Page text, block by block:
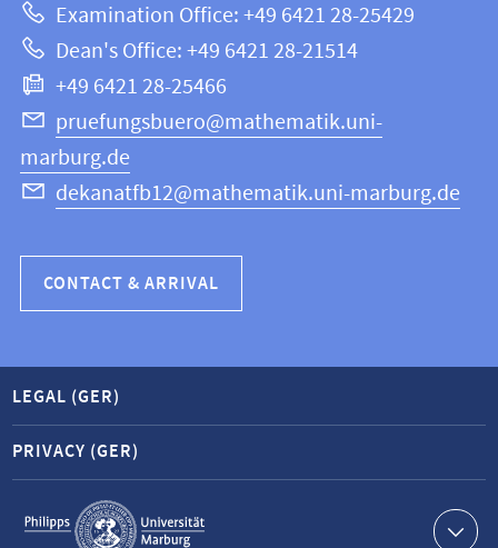
this
webpage
Mathematics
and
Computer
Science
Examination Office: +49 6421 28-25429
Dean's Office: +49 6421 28-21514
+49 6421 28-25466
pruefungsbuero@mathematik.uni-
marburg.de
dekanatfb12@mathematik.uni-marburg.de
CONTACT & ARRIVAL
Service
navigation
LEGAL (GER)
PRIVACY (GER)